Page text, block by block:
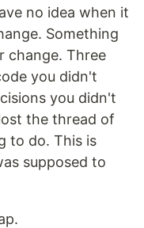
no idea when it
Something
change. Three
you didn't
you didn't
the thread of
to do. This is
supposed to